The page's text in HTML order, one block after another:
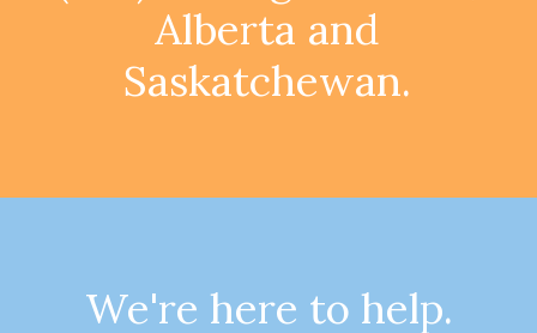
Alberta and
Saskatchewan.
We're here to help.